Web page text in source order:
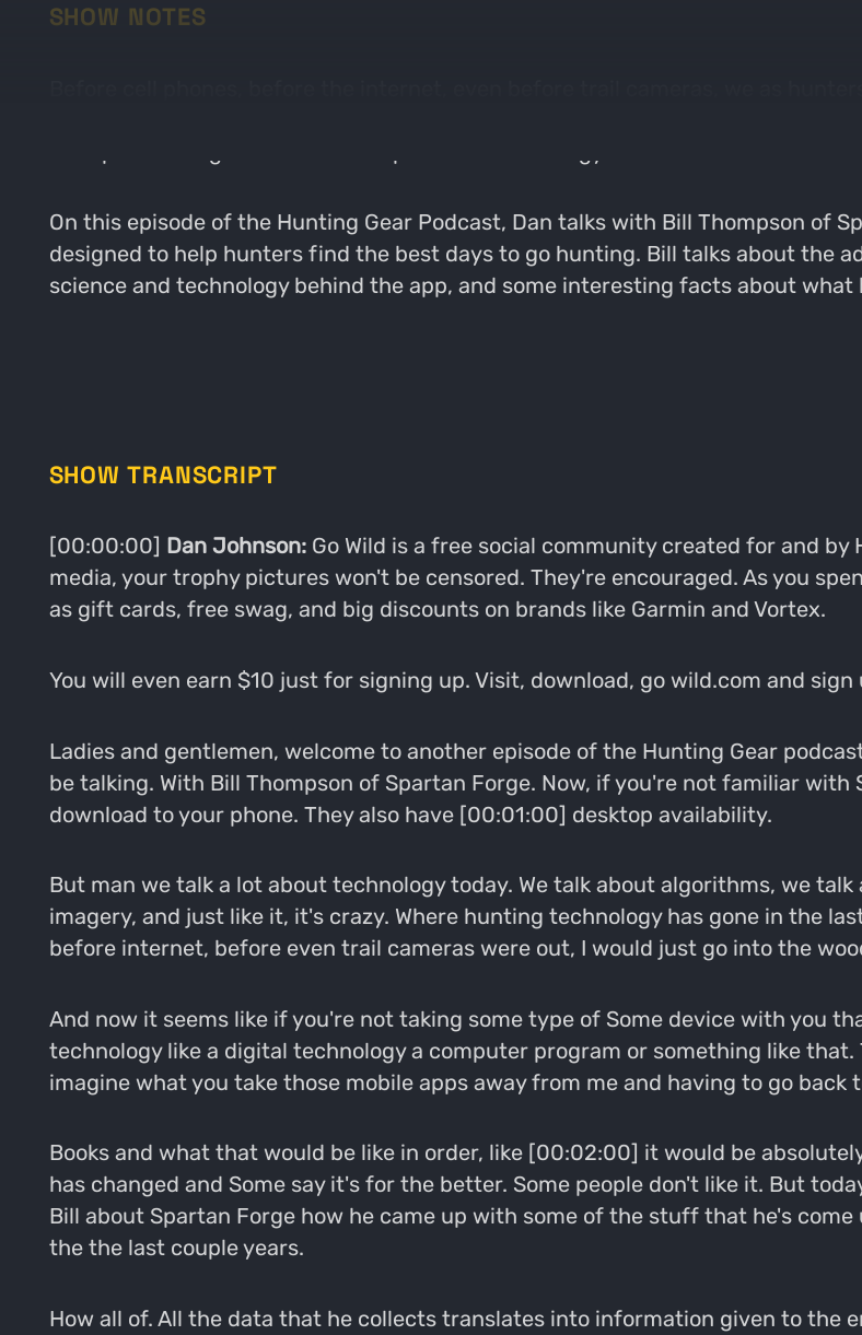
SHOW NOTES
On this episode of the Hunting Gear Podcast, Dan talks with Bill Thompson of
designed to help hunters find the best days to go hunting. Bill talks about the
science and technology behind the app, and some interesting facts about
SHOW TRANSCRIPT
[00:00:00] Dan Johnson:Go Wild is a free social community created for and
media, your trophy pictures won't be censored. They're encouraged. As you
as gift cards, free swag, and big discounts on brands like Garmin and Vortex.
You will even earn $10 just for signing up. Visit, download, go wild.com and sign
Ladies and gentlemen, welcome to another episode of the Hunting Gear
be talking. With Bill Thompson of Spartan Forge. Now, if you're not familiar
download to your phone. They also have [00:01:00] desktop availability.
But man we talk a lot about technology today. We talk about algorithms, we
imagery, and just like it, it's crazy. Where hunting technology has gone in the
before internet, before even trail cameras were out, I would just go into the
And now it seems like if you're not taking some type of Some device with you
technology like a digital technology a computer program or something like
imagine what you take those mobile apps away from me and having to go back
Books and what that would be like in order, like [00:02:00] it would be
has changed and Some say it's for the better. Some people don't like it. But
Bill about Spartan Forge how he came up with some of the stuff that he's
the the last couple years.
How all of. All the data that he collects translates into information given to the